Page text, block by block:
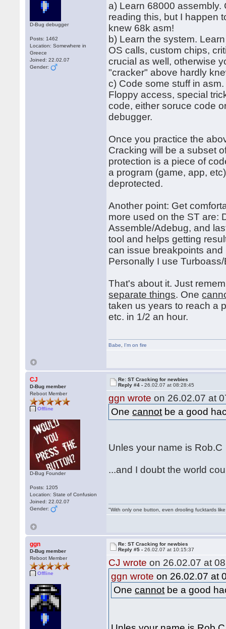
D-Bug debugger
Posts: 1462
Location: Somewhere in
Greece
Joined: 22.02.07
Gender:
a) Learn 68000 assembly.
reading this, but I happen
knew 68k asm!
b) Learn the system.
OS calls, custom chips,
crucial as well, otherwise
"cracker" above hardly
c) Code some stuff in
Floppy access, special
code, either soruce code
debugger.
Once you practice the
Cracking will be a subset
protection is a piece of
a program (game, app,
deprotected.
Another point: Get
more used on the ST are:
Assemble/Adebug, and
tool and helps getting
can issue breakpoints
Personally I use
That's about it. Just
separate things. One
taken us years to reach a
etc. in 1/2 an hour.
Babe I'm on fire
CJ
D-Bug member
Reboot Member
Offline
D-Bug Founder
Posts: 1205
Location: State of Confusion
Joined: 22.02.07
Gender:
Re: ST Cracking for newbies
Reply #4 -26.02.07 at 08:28:45
ggn wrote on 26.02.07 at
Onecannot be a good
Unles your name is
...and I doubt the world
"With only one button, even drooling fucktards
ggn
D-Bug member
Reboot Member
Offline
Re: ST Cracking for newbies
Reply #5 -26.02.07 at 10:15:37
CJ wrote on 26.02.07 at
ggn wrote on 26.02.07 at
Onecannot be a good